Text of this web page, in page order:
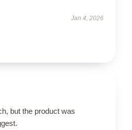
Jan 4, 2026
but the product was